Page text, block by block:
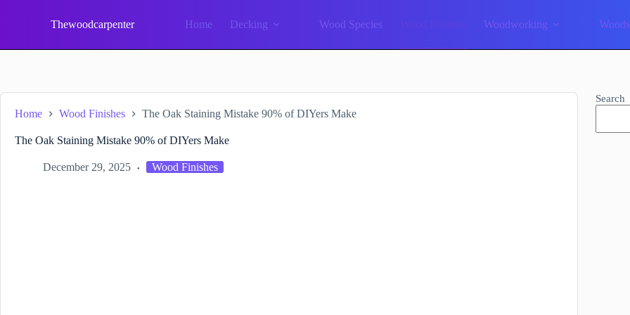
Thewoodcarpenter Home Decking Wood Species Woodworking
Home Wood Finishes The Oak Staining Mistake 90% of DIYers Make
The Oak Staining Mistake 90% of DIYers Make
December 29, 2025 Wood Finishes
Search